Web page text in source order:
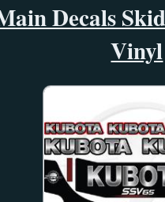
Decals
Vinyl